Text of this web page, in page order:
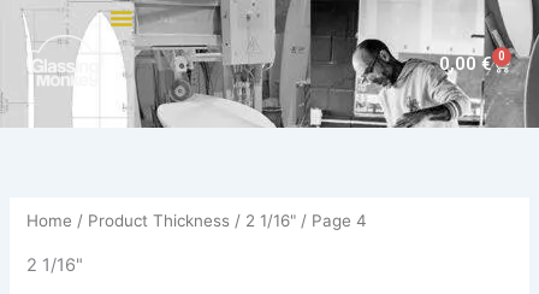
Skip
content
0,00€ 0
Cart
Home / Product Thickness / 2 1/16" / Page 4
2 1/16"